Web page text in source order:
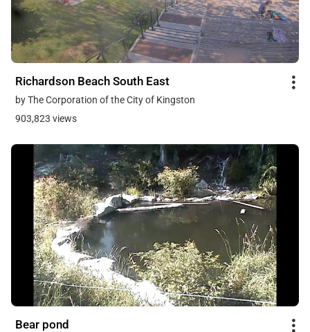
Richardson Beach South East
by The Corporation of the City of Kingston
903,823 views
Bear pond